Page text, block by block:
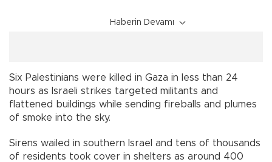
Haberin Devamı
Six Palestinians were killed in Gaza in less than 24
hours as Israeli strikes targeted militants and
flattened buildings while sending fireballs and plumes
of smoke into the sky.
Sirens wailed in southern Israel and tens of thousands
of residents took cover in shelters as around 400